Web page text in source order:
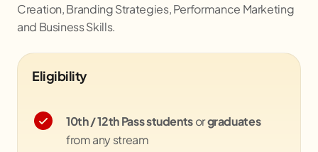
Creation, Branding Strategies, Performance Marketing
and Business Skills.
Eligibility
10th / 12th Pass studentsorgraduates
from any stream